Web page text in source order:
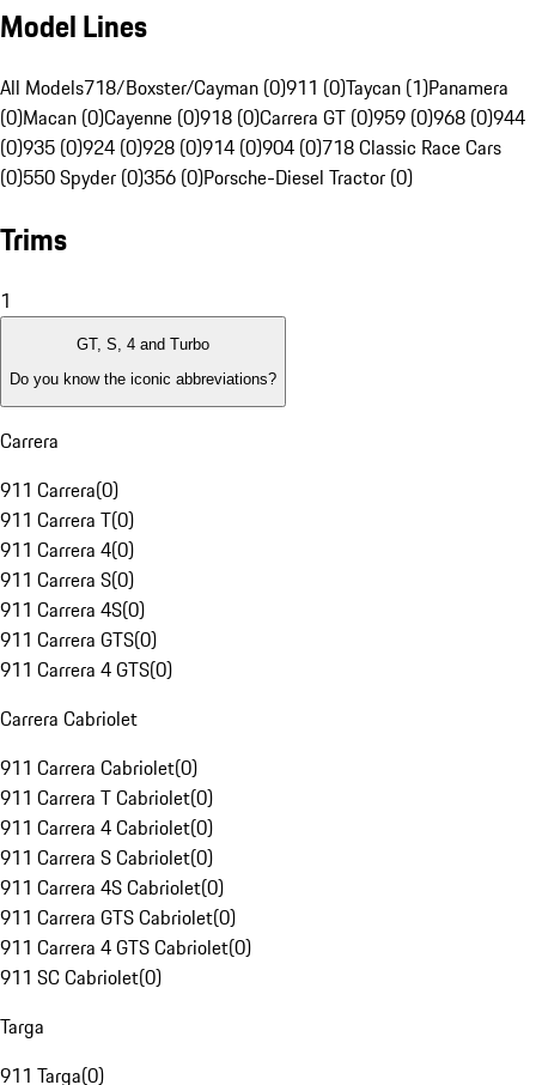
Model Lines
All Models718/Boxster/Cayman (0)911 (0)Taycan (1)Panamera
(0)Macan (0)Cayenne (0)918 (0)Carrera GT (0)959 (0)968 (0)944
(0)935 (0)924 (0)928 (0)914 (0)904 (0)718 Classic Race Cars
(0)550 Spyder (0)356 (0)Porsche-Diesel Tractor (0)
Trims
1
GT, S, 4 and Turbo
Do you know the iconic abbreviations?
Carrera
911 Carrera(0)
911 Carrera T(0)
911 Carrera 4(0)
911 Carrera S(0)
911 Carrera 4S(0)
911 Carrera GTS(0)
911 Carrera 4 GTS(0)
Carrera Cabriolet
911 Carrera Cabriolet(0)
911 Carrera T Cabriolet(0)
911 Carrera 4 Cabriolet(0)
911 Carrera S Cabriolet(0)
911 Carrera 4S Cabriolet(0)
911 Carrera GTS Cabriolet(0)
911 Carrera 4 GTS Cabriolet(0)
911 SC Cabriolet(0)
Targa
911 Targa(0)